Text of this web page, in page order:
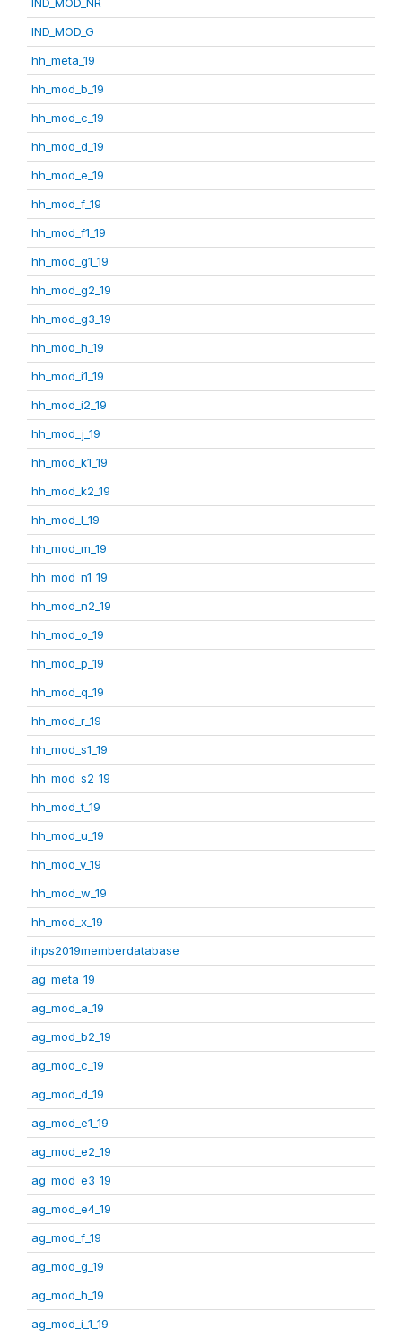
IND_MOD_G
hh_meta_19
hh_mod_b_19
hh_mod_c_19
hh_mod_d_19
hh_mod_e_19
hh_mod_f_19
hh_mod_f1_19
hh_mod_g1_19
hh_mod_g2_19
hh_mod_g3_19
hh_mod_h_19
hh_mod_i1_19
hh_mod_i2_19
hh_mod_j_19
hh_mod_k1_19
hh_mod_k2_19
hh_mod_l_19
hh_mod_m_19
hh_mod_n1_19
hh_mod_n2_19
hh_mod_o_19
hh_mod_p_19
hh_mod_q_19
hh_mod_r_19
hh_mod_s1_19
hh_mod_s2_19
hh_mod_t_19
hh_mod_u_19
hh_mod_v_19
hh_mod_w_19
hh_mod_x_19
ihps2019memberdatabase
ag_meta_19
ag_mod_a_19
ag_mod_b2_19
ag_mod_c_19
ag_mod_d_19
ag_mod_e1_19
ag_mod_e2_19
ag_mod_e3_19
ag_mod_e4_19
ag_mod_f_19
ag_mod_g_19
ag_mod_h_19
ag_mod_i_1_19